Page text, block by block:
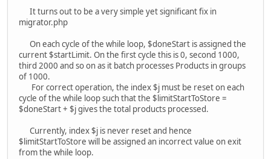
It turns out to be a very simple yet significant fix in
migrator.php
On each cycle of the while loop, $doneStart is assigned the
current $startLimit. On the first cycle this is 0, second 1000,
third 2000 and so on as it batch processes Products in groups
of 1000.
For correct operation, the index $j must be reset on each
cycle of the while loop such that the $limitStartToStore =
$doneStart + $j gives the total products processed.
Currently, index $j is never reset and hence
$limitStartToStore will be assigned an incorrect value on exit
from the while loop.